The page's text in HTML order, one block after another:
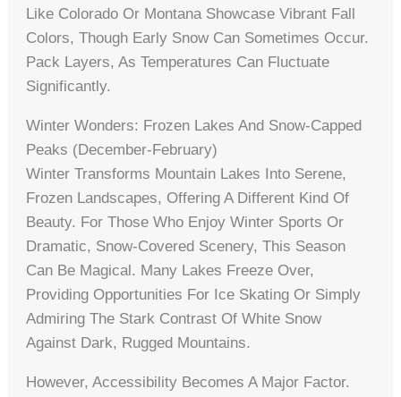
Like Colorado Or Montana Showcase Vibrant Fall
Colors, Though Early Snow Can Sometimes Occur.
Pack Layers, As Temperatures Can Fluctuate
Significantly.
Winter Wonders: Frozen Lakes And Snow-Capped
Peaks (December-February)
Winter Transforms Mountain Lakes Into Serene,
Frozen Landscapes, Offering A Different Kind Of
Beauty. For Those Who Enjoy Winter Sports Or
Dramatic, Snow-Covered Scenery, This Season
Can Be Magical. Many Lakes Freeze Over,
Providing Opportunities For Ice Skating Or Simply
Admiring The Stark Contrast Of White Snow
Against Dark, Rugged Mountains.
However, Accessibility Becomes A Major Factor.